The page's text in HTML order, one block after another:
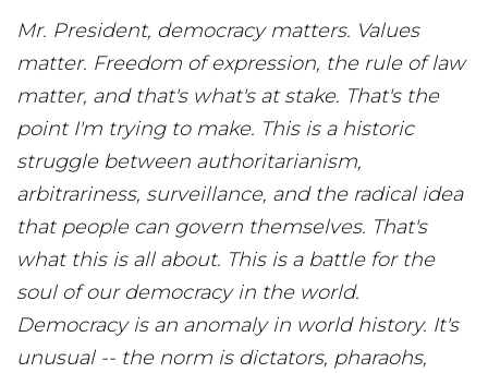
Mr. President, democracy matters. Values
matter. Freedom of expression, the rule of law
matter, and that's what's at stake. That's the
point I'm trying to make. This is a historic
struggle between authoritarianism,
arbitrariness, surveillance, and the radical idea
that people can govern themselves. That's
what this is all about. This is a battle for the
soul of our democracy in the world.
Democracy is an anomaly in world history. It's
unusual -- the norm is dictators, pharaohs,